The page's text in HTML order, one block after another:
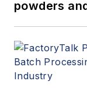
powders